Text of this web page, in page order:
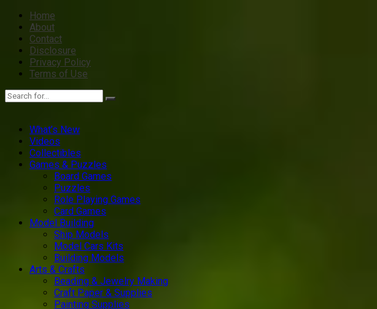
Home
About
Contact
Disclosure
Privacy Policy
Terms of Use
What’s New
Videos
Collectibles
Games & Puzzles
Board Games
Puzzles
Role Playing Games
Card Games
Model Building
Ship Models
Model Cars Kits
Building Models
Arts & Crafts
Beading & Jewelry Making
Craft Paper & Supplies
Painting Supplies